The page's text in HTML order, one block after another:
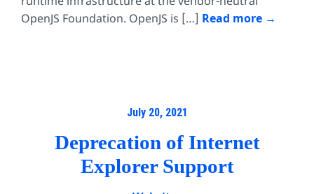
OpenJS Foundation. OpenJS is […] Read more
July 20, 2021
Deprecation of Internet
Explorer Support